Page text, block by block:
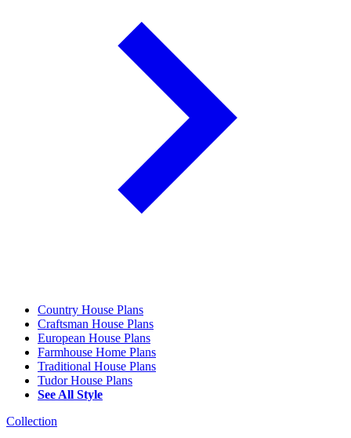
Country House Plans
Craftsman House Plans
European House Plans
Farmhouse Home Plans
Traditional House Plans
Tudor House Plans
See All Style
Collection